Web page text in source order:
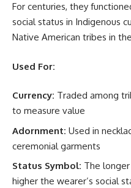
For centuries, they
social status in Indigenous
Native American tribes in
Used For:
Currency: Traded among
to measure value
Adornment: Used in
ceremonial garments
Status Symbol: The
higher the wearer’s social